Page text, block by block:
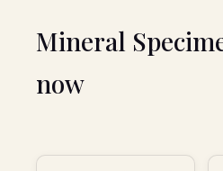
Mineral
now